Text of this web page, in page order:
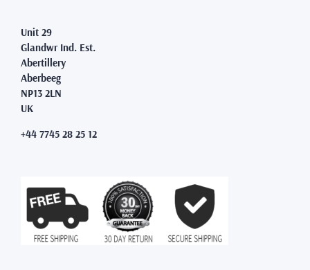
Unit 29
Glandwr Ind. Est.
Abertillery
Aberbeeg
NP13 2LN
UK
+44 7745 28 25 12